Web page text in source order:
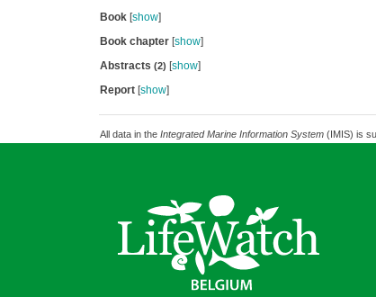
Book[show]
Book chapter[show]
Abstracts (2) [show]
Report[show]
All data in the Integrated Marine Information System(IMIS) is